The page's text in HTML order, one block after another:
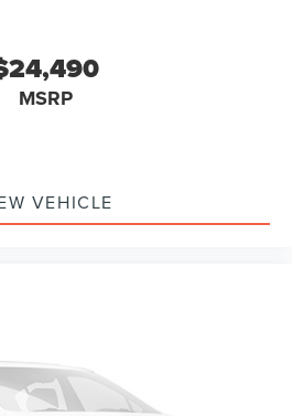
MSRP
VEHICLE